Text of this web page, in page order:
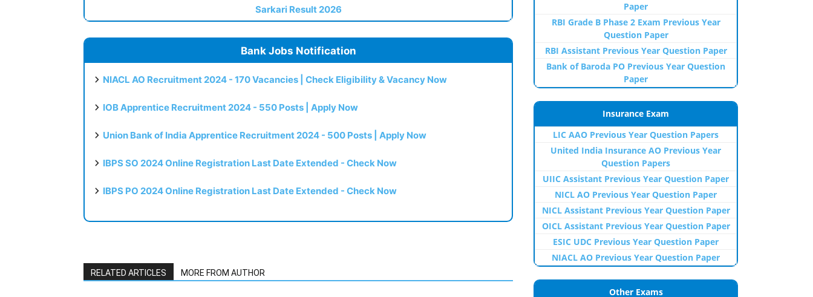
Sarkari Result 2026
Bank Jobs Notification
NIACL AO Recruitment 2024 - 170 Vacancies | Check Eligibility & Vacancy Now
IOB Apprentice Recruitment 2024 - 550 Posts | Apply Now
Union Bank of India Apprentice Recruitment 2024 - 500 Posts | Apply Now
IBPS SO 2024 Online Registration Last Date Extended - Check Now
IBPS PO 2024 Online Registration Last Date Extended - Check Now
RELATED ARTICLES MORE FROM AUTHOR
Paper
RBI Grade B Phase 2 Exam Previous Year
Question Paper
RBI Assistant Previous Year Question Paper
Bank of Baroda PO Previous Year Question
Paper
Insurance Exam
LIC AAO Previous Year Question Papers
United India Insurance AO Previous Year
Question Papers
UIIC Assistant Previous Year Question Paper
NICL AO Previous Year Question Paper
NICL Assistant Previous Year Question Paper
OICL Assistant Previous Year Question Paper
ESIC UDC Previous Year Question Paper
NIACL AO Previous Year Question Paper
Other Exams